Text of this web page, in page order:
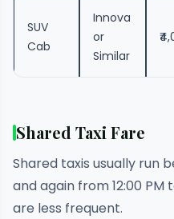
SUV
Cab
Innova
or
Similar
Shared Taxi Fare
Shared taxis usually run
and again from 12:00 PM
are less frequent.